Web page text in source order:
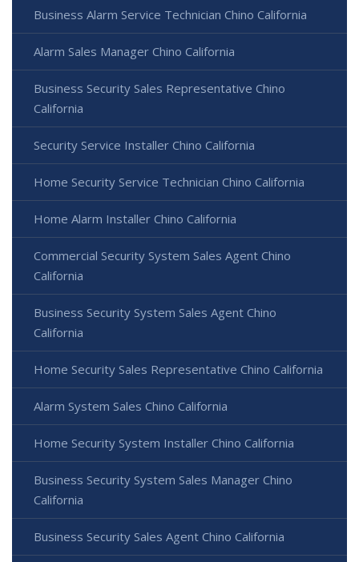
Business Alarm Service Technician Chino California
Alarm Sales Manager Chino California
Business Security Sales Representative Chino
California
Security Service Installer Chino California
Home Security Service Technician Chino California
Home Alarm Installer Chino California
Commercial Security System Sales Agent Chino
California
Business Security System Sales Agent Chino
California
Home Security Sales Representative Chino California
Alarm System Sales Chino California
Home Security System Installer Chino California
Business Security System Sales Manager Chino
California
Business Security Sales Agent Chino California